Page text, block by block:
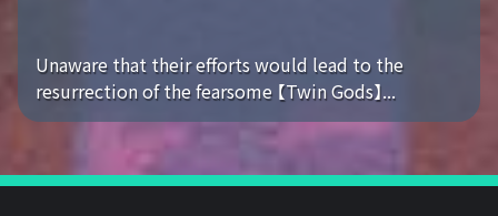
Unaware that their efforts would lead to the
resurrection of the fearsome 【Twin Gods】...